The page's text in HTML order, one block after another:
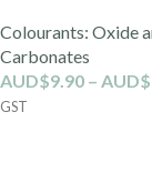
Colourants: Oxide
Carbonates
AUD$9.90 – AUD$
GST